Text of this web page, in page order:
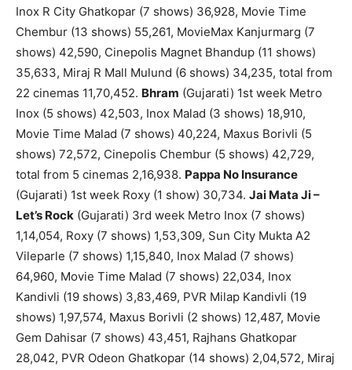
Inox R City Ghatkopar (7 shows) 36,928, Movie Time
Chembur (13 shows) 55,261, MovieMax Kanjurmarg (7
shows) 42,590, Cinepolis Magnet Bhandup (11 shows)
35,633, Miraj R Mall Mulund (6 shows) 34,235, total from
22 cinemas 11,70,452. Bhram (Gujarati) 1st week Metro
Inox (5 shows) 42,503, Inox Malad (3 shows) 18,910,
Movie Time Malad (7 shows) 40,224, Maxus Borivli (5
shows) 72,572, Cinepolis Chembur (5 shows) 42,729,
total from 5 cinemas 2,16,938. Pappa No Insurance
(Gujarati) 1st week Roxy (1 show) 30,734. Jai Mata Ji –
Let’s Rock (Gujarati) 3rd week Metro Inox (7 shows)
1,14,054, Roxy (7 shows) 1,53,309, Sun City Mukta A2
Vileparle (7 shows) 1,15,840, Inox Malad (7 shows)
64,960, Movie Time Malad (7 shows) 22,034, Inox
Kandivli (19 shows) 3,83,469, PVR Milap Kandivli (19
shows) 1,97,574, Maxus Borivli (2 shows) 12,487, Movie
Gem Dahisar (7 shows) 43,451, Rajhans Ghatkopar
28,042, PVR Odeon Ghatkopar (14 shows) 2,04,572, Miraj